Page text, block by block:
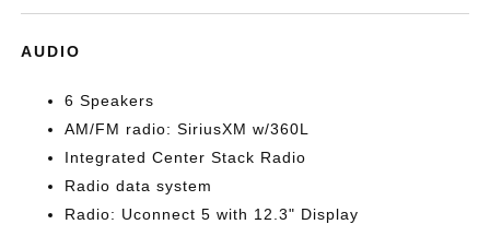
AUDIO
6 Speakers
AM/FM radio: SiriusXM w/360L
Integrated Center Stack Radio
Radio data system
Radio: Uconnect 5 with 12.3" Display